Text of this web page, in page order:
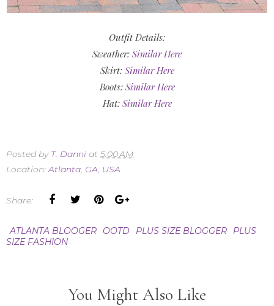
Outfit Details:
Sweather: Similar Here
Skirt: Similar Here
Boots: Similar Here
Hat: Similar Here
Posted by T. Danni at 5:00 AM
Location:Atlanta, GA, USA
Share:
ATLANTA BLOOGER OOTD PLUS SIZE BLOGGER
PLUS
SIZE FASHION
You Might Also Like